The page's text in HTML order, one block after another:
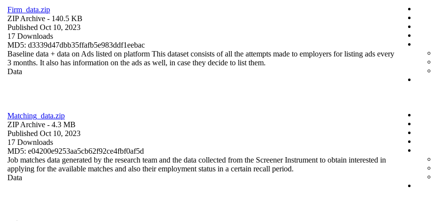
Firm_data.zip
ZIP Archive - 140.5 KB
Published Oct 10, 2023
17 Downloads
MD5: d3339d47dbb35ffafb5e983ddf1eebac
Baseline data + data on Ads listed on platform This dataset consists of all the attempts made to employers for listing ads every
3 months. It also has information on the ads as well, in case they decide to list them.
Data
Matching_data.zip
ZIP Archive - 4.3 MB
Published Oct 10, 2023
17 Downloads
MD5: e04200e9253aa5cb62f92ce4fbf0af5d
Job matches data generated by the research team and the data collected from the Screener Instrument to obtain interested in
applying for the available matches and also their employment status in a certain recall period.
Data